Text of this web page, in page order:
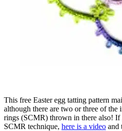
This free Easter egg tatting pattern
although there are two or three of the
rings (SCMR) thrown in there also!
SCMR technique, here is a video and